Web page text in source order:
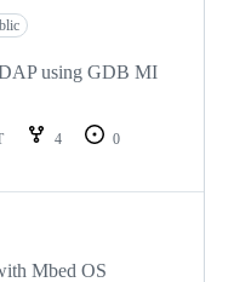
using GDB MI
4
0
Mbed OS